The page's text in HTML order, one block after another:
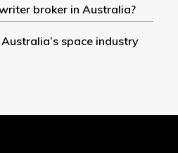
broker in Australia?
space industry